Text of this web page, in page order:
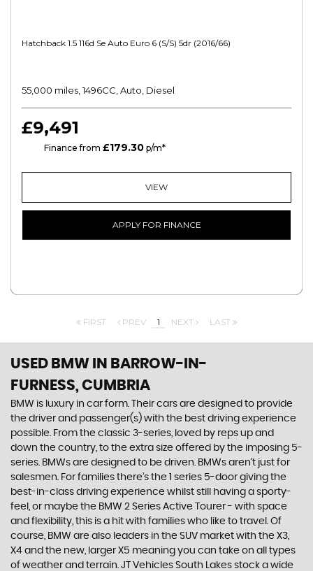
Hatchback 1.5 116d Se Auto Euro 6 (s/s) 5dr (2016/66)
55,000 miles, 1496CC, Auto, Diesel
£9,491
Finance from £179.30 p/m*
VIEW
APPLY FOR FINANCE
FIRST PREV 1 NEXT LAST
USED BMW IN BARROW-IN-
FURNESS, CUMBRIA
BMW is luxury in car form. Their cars are designed to provide
the driver and passenger(s) with the best driving experience
possible. From the classic 3-series, loved by reps up and
down the country, to the extra size offered by the imposing 5-
series. BMWs are designed to be driven. BMWs aren’t just for
salesmen. For families there’s the 1 series 5-door giving the
best-in-class driving experience whilst still having a sporty-
feel, or maybe the BMW 2 Series Active Tourer - with space
and flexibility, this is a hit with families who like to travel. Of
course, BMW are also leaders in the SUV market with the X3,
X4 and the new, larger X5 meaning you can take on all types
of weather and terrain. JT Vehicles South Lakes stock a wide